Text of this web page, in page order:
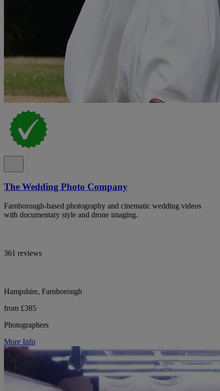
The Wedding Photo Company
Farnborough-based photography and cinematic wedding videos
with documentary style and drone imaging.
361 reviews
Hampshire, Farnborough
from £385
Photographers
More Info